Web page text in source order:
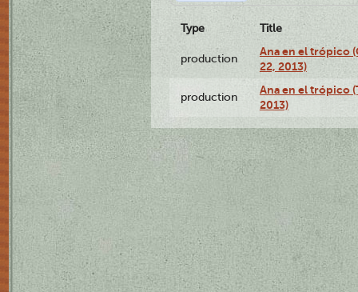
Type Title
production
Ana en el trópico
22, 2013)
production
Ana en el trópico
2013)